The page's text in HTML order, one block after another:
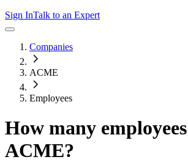
Sign InTalk to an Expert
Companies
ACME
Employees
How many
ACME?